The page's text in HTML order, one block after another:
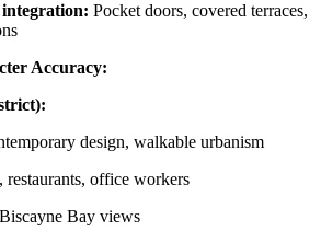
Pocket doors, covered terraces,
Accuracy:
design, walkable urbanism
restaurants, office workers
Bay views